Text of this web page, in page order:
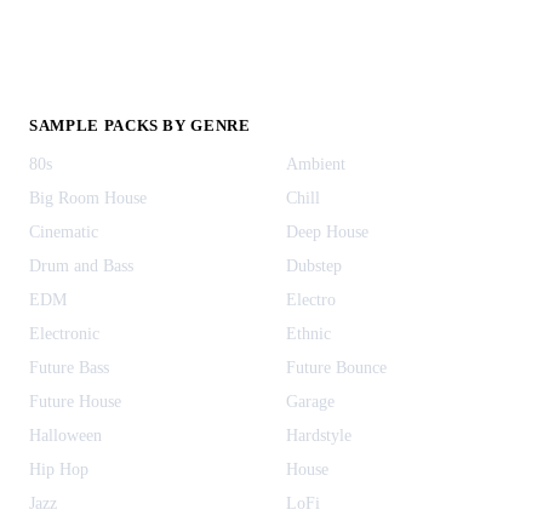
SAMPLE PACKS BY GENRE
80s
Ambient
Big Room House
Chill
Cinematic
Deep House
Drum and Bass
Dubstep
EDM
Electro
Electronic
Ethnic
Future Bass
Future Bounce
Future House
Garage
Halloween
Hardstyle
Hip Hop
House
Jazz
LoFi